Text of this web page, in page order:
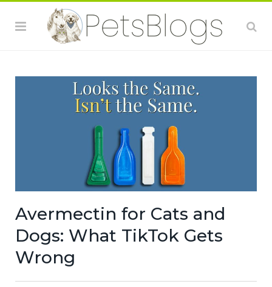
Avermectin for Cats and
Dogs: What TikTok Gets
Wrong